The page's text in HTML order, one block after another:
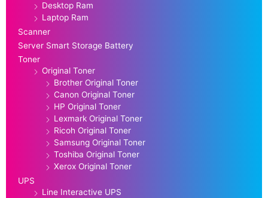
Desktop Ram
Laptop Ram
Scanner
Server Smart Storage Battery
Toner
Original Toner
Brother Original Toner
Canon Original Toner
HP Original Toner
Lexmark Original Toner
Ricoh Original Toner
Samsung Original Toner
Toshiba Original Toner
Xerox Original Toner
UPS
Line Interactive UPS